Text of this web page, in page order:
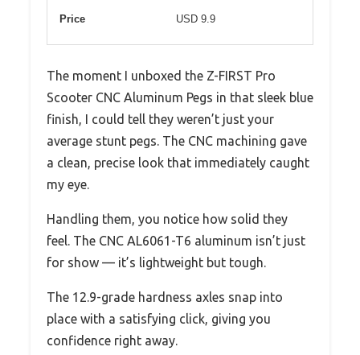
Price USD 9.9
The moment I unboxed the Z-FIRST Pro
Scooter CNC Aluminum Pegs in that sleek blue
finish, I could tell they weren’t just your
average stunt pegs. The CNC machining gave
a clean, precise look that immediately caught
my eye.
Handling them, you notice how solid they
feel. The CNC AL6061-T6 aluminum isn’t just
for show — it’s lightweight but tough.
The 12.9-grade hardness axles snap into
place with a satisfying click, giving you
confidence right away.